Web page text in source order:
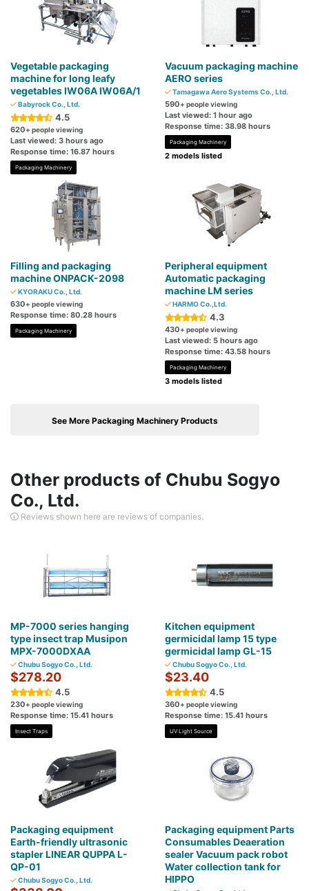
Vegetable packaging
machine for long leafy
vegetables IW06A IW06A/1
Babyrock Co., Ltd.
4.5
620+ people viewing
Last viewed: 3 hours ago
Response time: 16.87 hours
Packaging Machinery
Vacuum packaging machine
AERO series
Tamagawa Aero Systems Co., Ltd.
590+ people viewing
Last viewed: 1 hour ago
Response time: 38.98 hours
Packaging Machinery
2 models listed
Filling and packaging
machine ONPACK-2098
KYORAKU Co., Ltd.
630+ people viewing
Response time: 80.28 hours
Packaging Machinery
Peripheral equipment
Automatic packaging
machine LM series
HARMO Co.,Ltd.
4.3
430+ people viewing
Last viewed: 5 hours ago
Response time: 43.58 hours
Packaging Machinery
3 models listed
See More Packaging Machinery Products
Other products of Chubu Sogyo
Co., Ltd.
Reviews shown here are reviews of companies.
MP-7000 series hanging
type insect trap Musipon
MPX-7000DXAA
Chubu Sogyo Co., Ltd.
$278.20
4.5
230+ people viewing
Response time: 15.41 hours
Insect Traps
Kitchen equipment
germicidal lamp 15 type
germicidal lamp GL-15
Chubu Sogyo Co., Ltd.
$23.40
4.5
360+ people viewing
Response time: 15.41 hours
UV Light Source
Packaging equipment
Earth-friendly ultrasonic
stapler LINEAR QUPPA L-
QP-01
Chubu Sogyo Co., Ltd.
Packaging equipment Parts
Consumables Deaeration
sealer Vacuum pack robot
Water collection tank for
HIPPO